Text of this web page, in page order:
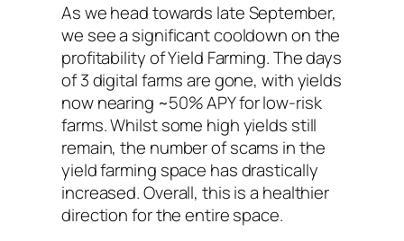
As we head towards late September,
we see a significant cooldown on the
profitability of Yield Farming. The days
of 3 digital farms are gone, with yields
now nearing ~50% APY for low-risk
farms. Whilst some high yields still
remain, the number of scams in the
yield farming space has drastically
increased. Overall, this is a healthier
direction for the entire space.